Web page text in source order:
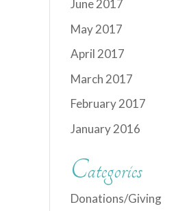
June 2017
May 2017
April 2017
March 2017
February 2017
January 2016
Categories
Donations/Giving